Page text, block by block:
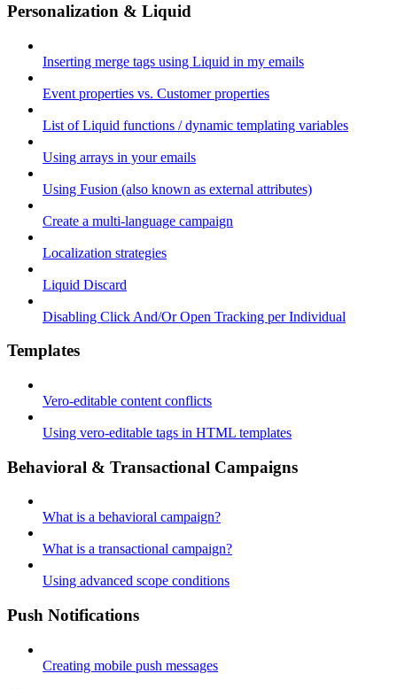
Personalization & Liquid
Inserting merge tags using Liquid in my emails
Event properties vs. Customer properties
List of Liquid functions / dynamic templating variables
Using arrays in your emails
Using Fusion (also known as external attributes)
Create a multi-language campaign
Localization strategies
Liquid Discard
Disabling Click And/Or Open Tracking per Individual
Templates
Vero-editable content conflicts
Using vero-editable tags in HTML templates
Behavioral & Transactional Campaigns
What is a behavioral campaign?
What is a transactional campaign?
Using advanced scope conditions
Push Notifications
Creating mobile push messages